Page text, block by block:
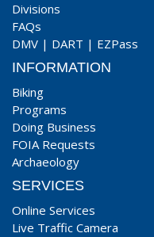
Divisions
FAQs
DMV | DART | EZPass
INFORMATION
Biking
Programs
Doing Business
FOIA Requests
Archaeology
SERVICES
Online Services
Live Traffic Camera